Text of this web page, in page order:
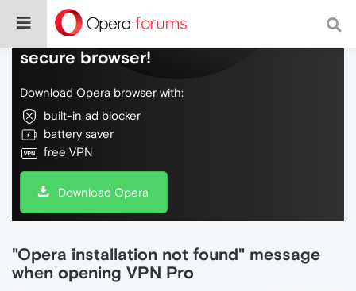
Do more on the web, with a fast and
secure browser!
Download Opera browser with:
built-in ad blocker
battery saver
free VPN
Download Opera
"Opera installation not found" message
when opening VPN Pro